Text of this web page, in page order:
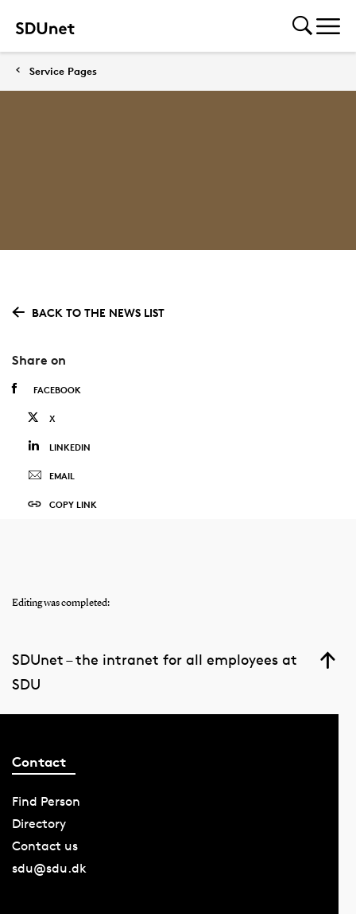
Service Pages
BACK TO THE NEWS LIST
Share on
FACEBOOK
X
LINKEDIN
EMAIL
COPY LINK
Editing was completed:
SDUnet – the intranet for all employees at
SDU
Contact
Find Person
Directory
Contact us
sdu@sdu.dk